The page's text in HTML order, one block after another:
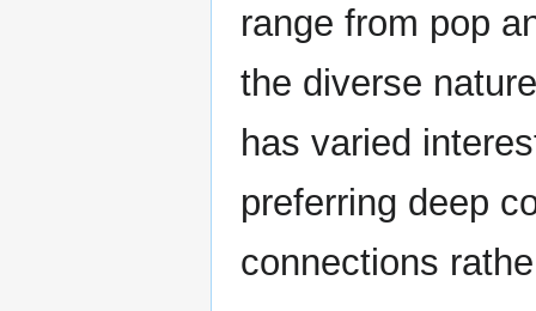
range from pop
the diverse
has varied
preferring deep
connections